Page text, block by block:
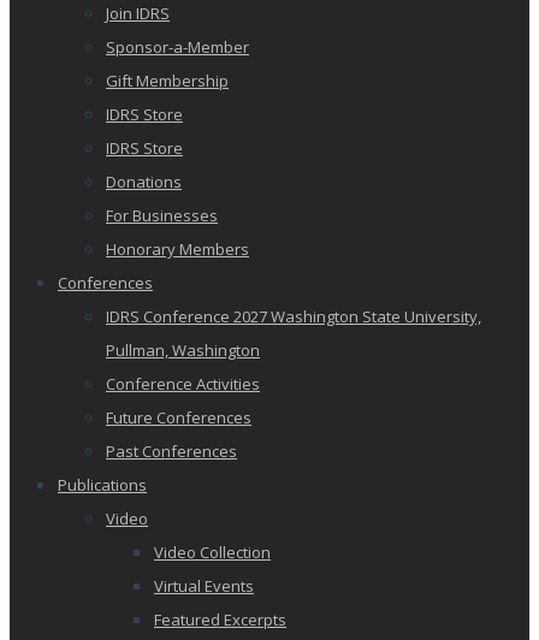
Join IDRS
Sponsor-a-Member
Gift Membership
IDRS Store
IDRS Store
Donations
For Businesses
Honorary Members
Conferences
IDRS Conference 2027 Washington State University,
Pullman, Washington
Conference Activities
Future Conferences
Past Conferences
Publications
Video
Video Collection
Virtual Events
Featured Excerpts